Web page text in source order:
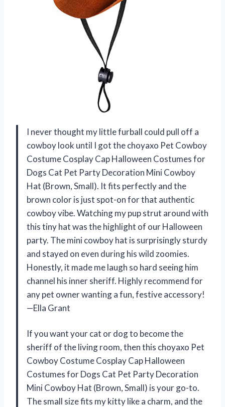
I never thought my little furball could pull off a
cowboy look until I got the choyaxo Pet Cowboy
Costume Cosplay Cap Halloween Costumes for
Dogs Cat Pet Party Decoration Mini Cowboy
Hat (Brown, Small). It fits perfectly and the
brown color is just spot-on for that authentic
cowboy vibe. Watching my pup strut around with
this tiny hat was the highlight of our Halloween
party. The mini cowboy hat is surprisingly sturdy
and stayed on even during his wild zoomies.
Honestly, it made me laugh so hard seeing him
channel his inner sheriff. Highly recommend for
any pet owner wanting a fun, festive accessory!
—Ella Grant
If you want your cat or dog to become the
sheriff of the living room, then this choyaxo Pet
Cowboy Costume Cosplay Cap Halloween
Costumes for Dogs Cat Pet Party Decoration
Mini Cowboy Hat (Brown, Small) is your go-to.
The small size fits my kitty like a charm, and the